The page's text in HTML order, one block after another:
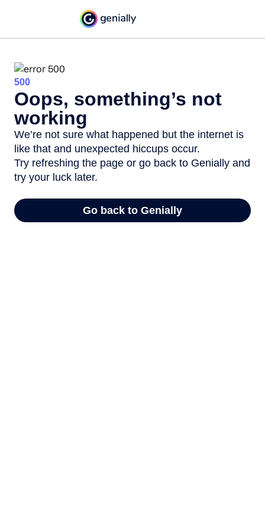
500
Oops, something’s not
working
We’re not sure what happened but the internet is
like that and unexpected hiccups occur.
Try refreshing the page or go back to Genially and
try your luck later.
Go back to Genially